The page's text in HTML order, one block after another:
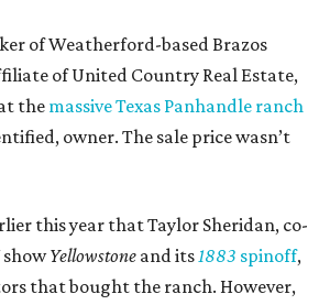
of Weatherford-based Brazos
of United Country Real Estate,
the massive Texas Panhandle ranch
owner. The sale price wasn’t
this year that Taylor Sheridan, co-
showYellowstone and its1883 spinoff,
that bought the ranch. However,